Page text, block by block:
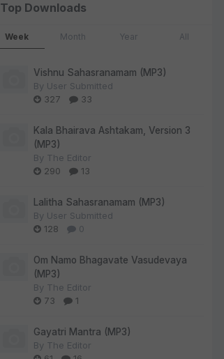
Top Downloads
Week Month Year All
Vishnu Sahasranamam (MP3)
By User Submitted
327
33
Kala Bhairava Ashtakam, Version 3
(MP3)
By The Editor
290
13
Lalitha Sahasranamam (MP3)
By User Submitted
128
0
Om Namo Bhagavate Vasudevaya
(MP3)
By The Editor
73
1
Gayatri Mantra (MP3)
By The Editor